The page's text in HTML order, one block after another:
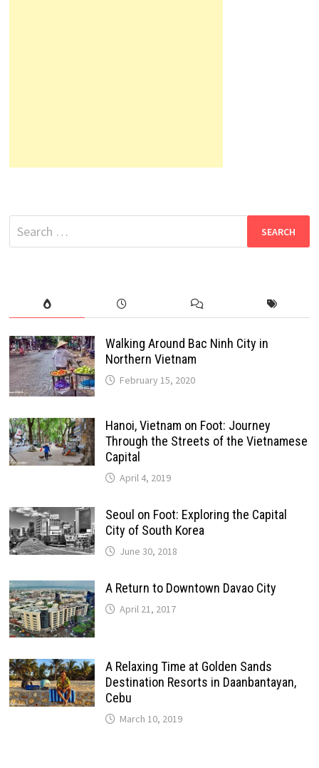
Search
for:
Walking Around Bac Ninh City in
Northern Vietnam
February 15, 2020
Hanoi, Vietnam on Foot: Journey
Through the Streets of the Vietnamese
Capital
April 4, 2019
Seoul on Foot: Exploring the Capital
City of South Korea
June 30, 2018
A Return to Downtown Davao City
April 21, 2017
A Relaxing Time at Golden Sands
Destination Resorts in Daanbantayan,
Cebu
March 10, 2019